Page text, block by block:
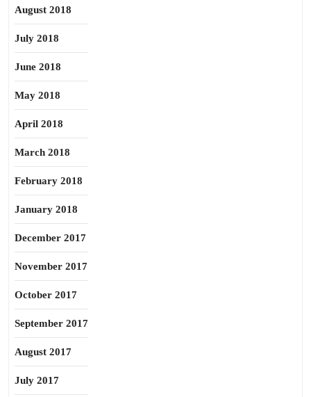
August 2018
July 2018
June 2018
May 2018
April 2018
March 2018
February 2018
January 2018
December 2017
November 2017
October 2017
September 2017
August 2017
July 2017